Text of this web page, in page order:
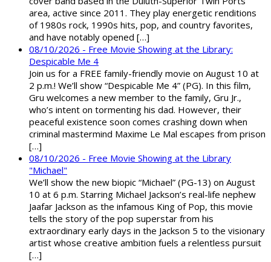
area, active since 2011. They play energetic renditions
of 1980s rock, 1990s hits, pop, and country favorites,
and have notably opened […]
08/10/2026 - Free Movie Showing at the Library:
Despicable Me 4
Join us for a FREE family-friendly movie on August 10 at
2 p.m.! We’ll show “Despicable Me 4” (PG). In this film,
Gru welcomes a new member to the family, Gru Jr.,
who’s intent on tormenting his dad. However, their
peaceful existence soon comes crashing down when
criminal mastermind Maxime Le Mal escapes from prison
[…]
08/10/2026 - Free Movie Showing at the Library
"Michael"
We’ll show the new biopic “Michael” (PG-13) on August
10 at 6 p.m. Starring Michael Jackson’s real-life nephew
Jaafar Jackson as the infamous King of Pop, this movie
tells the story of the pop superstar from his
extraordinary early days in the Jackson 5 to the visionary
artist whose creative ambition fuels a relentless pursuit
[…]